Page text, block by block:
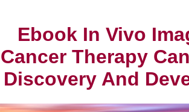
Ebook In Vivo
Cancer Therapy
Discovery And